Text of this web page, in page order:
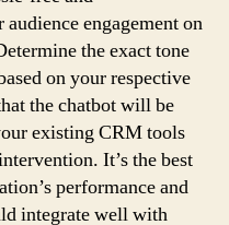
engagement on
the exact tone
on your respective
the chatbot will be
existing CRM tools
It’s the best
performance and
integrate well with